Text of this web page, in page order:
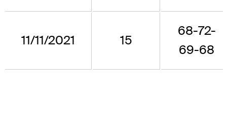
11/11/2021 15
68-72-
69-68